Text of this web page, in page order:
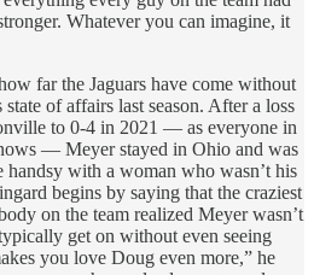
Whatever you can imagine, it
far the Jaguars have come without
of affairs last season. After a loss
to 0-4 in 2021 — as everyone in
— Meyer stayed in Ohio and was
with a woman who wasn’t his
begins by saying that the craziest
on the team realized Meyer wasn’t
get on without even seeing
you love Doug even more,” he